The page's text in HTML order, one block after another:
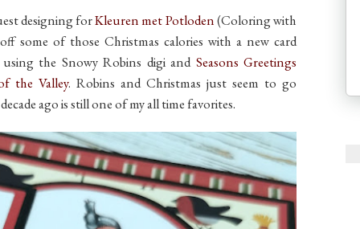
designing forKleuren met Potloden(Coloring with
some of those Christmas calories with a new card
the Snowy Robins digi and Seasons Greetings
the Valley. Robins and Christmas just seem to go
ago is still one of my all time favorites.